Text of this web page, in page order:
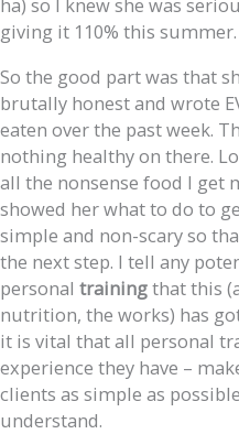
ha) so I knew she was
giving it 110% this summer.
So the good part was that
brutally honest and wrote
eaten over the past week.
nothing healthy on there.
all the nonsense food I get
showed her what to do to
simple and non-scary so
the next step. I tell any
personal trainingthat this
nutrition, the works) has
it is vital that all personal
experience they have –
clients as simple as
understand.